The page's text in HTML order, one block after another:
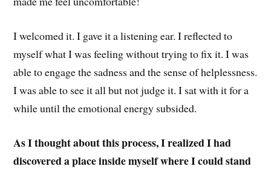
I welcomed it. I gave it a listening ear. I reflected to
myself what I was feeling without trying to fix it. I was
able to engage the sadness and the sense of helplessness.
I was able to see it all but not judge it. I sat with it for a
while until the emotional energy subsided.
As I thought about this process, I realized I had
discovered a place inside myself where I could stand